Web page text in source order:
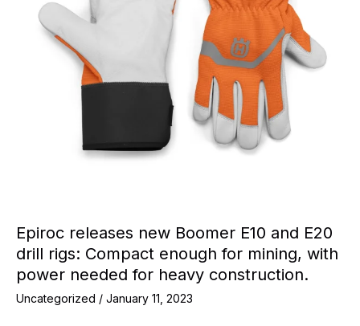
Epiroc releases new Boomer E10 and E20
drill rigs: Compact enough for mining, with
power needed for heavy construction.
Uncategorized / January 11, 2023